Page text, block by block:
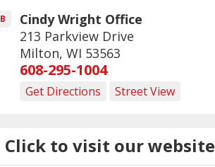
B
Cindy Wright Office
213 Parkview Drive
Milton, WI 53563
608-295-1004
Get Directions Street View
Click to visit our website